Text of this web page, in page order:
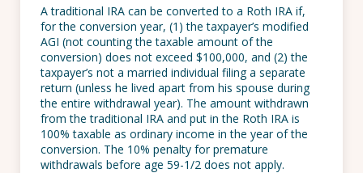
A traditional IRA can be converted to a Roth IRA if,
for the conversion year, (1) the taxpayer’s modified
AGI (not counting the taxable amount of the
conversion) does not exceed $100,000, and (2) the
taxpayer’s not a married individual filing a separate
return (unless he lived apart from his spouse during
the entire withdrawal year). The amount withdrawn
from the traditional IRA and put in the Roth IRA is
100% taxable as ordinary income in the year of the
conversion. The 10% penalty for premature
withdrawals before age 59-1/2 does not apply.